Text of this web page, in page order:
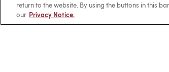
return to the website. By using the buttons in this
our Privacy Notice.